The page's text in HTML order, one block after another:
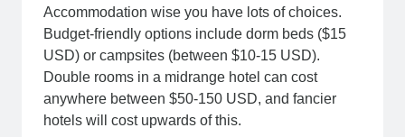
Accommodation wise you have lots of choices.
Budget-friendly options include dorm beds ($15
USD) or campsites (between $10-15 USD).
Double rooms in a midrange hotel can cost
anywhere between $50-150 USD, and fancier
hotels will cost upwards of this.